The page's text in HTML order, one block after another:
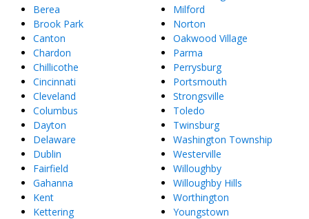
Berea
Brook Park
Canton
Chardon
Chillicothe
Cincinnati
Cleveland
Columbus
Dayton
Delaware
Dublin
Fairfield
Gahanna
Kent
Kettering
Milford
Norton
Oakwood Village
Parma
Perrysburg
Portsmouth
Strongsville
Toledo
Twinsburg
Washington Township
Westerville
Willoughby
Willoughby Hills
Worthington
Youngstown